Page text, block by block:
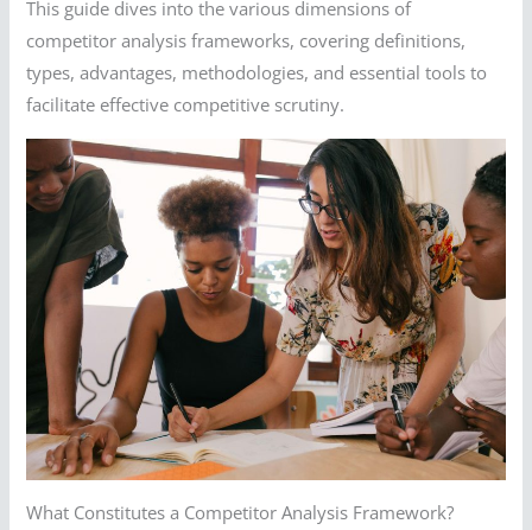
This guide dives into the various dimensions of
competitor analysis frameworks, covering definitions,
types, advantages, methodologies, and essential tools to
facilitate effective competitive scrutiny.
What Constitutes a Competitor Analysis Framework?